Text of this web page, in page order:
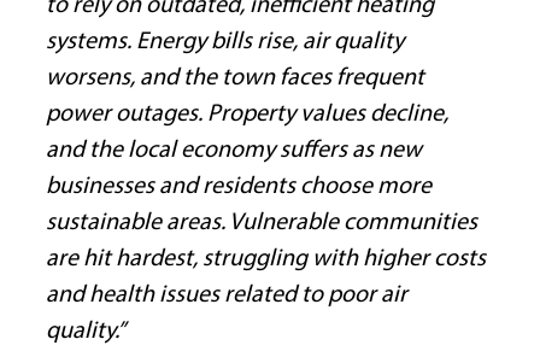
to rely on outdated, inefficient heating
systems. Energy bills rise, air quality
worsens, and the town faces frequent
power outages. Property values decline,
and the local economy suffers as new
businesses and residents choose more
sustainable areas. Vulnerable communities
are hit hardest, struggling with higher costs
and health issues related to poor air
quality.”